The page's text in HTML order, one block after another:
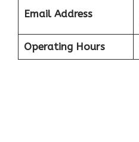
Email Address
Operating Hours